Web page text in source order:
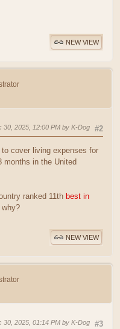
NEW VIEW
#2
30, 2025, 12:00 PM by K-Dog
cover living expenses for
months in the United
ranked 11th best in
why?
NEW VIEW
#3
30, 2025, 01:14 PM by K-Dog